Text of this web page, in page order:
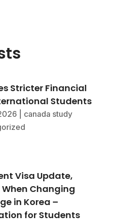
Stricter Financial
Students
canada study
Visa Update,
When Changing
in Korea –
for Students